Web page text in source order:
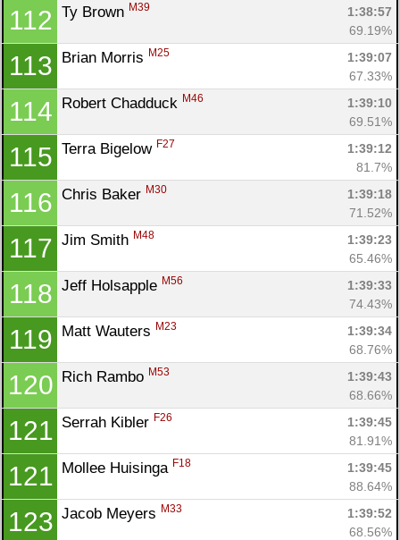
112 Ty Brown M39
1:38:57
69.19%
113 Brian Morris M25
1:39:07
67.33%
114 Robert Chadduck M46
1:39:10
69.51%
115 Terra Bigelow F27
1:39:12
81.7%
116 Chris Baker M30
1:39:18
71.52%
117 Jim Smith M48
1:39:23
65.46%
118 Jeff Holsapple M56
1:39:33
74.43%
119 Matt Wauters M23
1:39:34
68.76%
120 Rich Rambo M53
1:39:43
68.66%
121 Serrah Kibler F26
1:39:45
81.91%
121 Mollee Huisinga F18
1:39:45
88.64%
123 Jacob Meyers M33
1:39:52
68.56%